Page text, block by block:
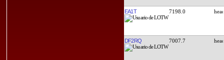
EA1T 7198.0
DF2RQ 7007.7